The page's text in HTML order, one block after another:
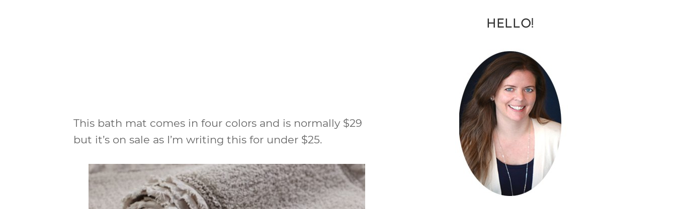
This bath mat comes in four colors and is normally $29
but it’s on sale as I’m writing this for under $25.
HELLO!